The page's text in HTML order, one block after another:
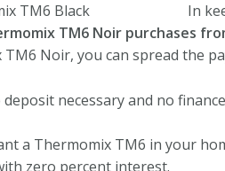
In
TM6 Noir purchases
Noir, you can spread the
necessary and no
a Thermomix TM6 in your
zero percent interest.